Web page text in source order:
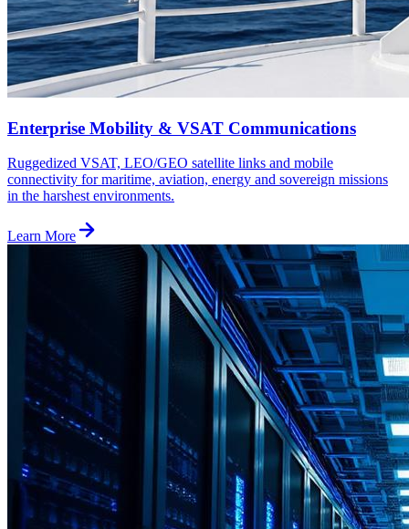
Enterprise Mobility & VSAT Communications
Ruggedized VSAT, LEO/GEO satellite links and mobile
connectivity for maritime, aviation, energy and sovereign missions
in the harshest environments.
Learn More